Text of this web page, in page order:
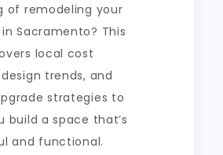
of remodeling your
Sacramento? This
local cost
trends, and
strategies to
build a space that’s
and functional.